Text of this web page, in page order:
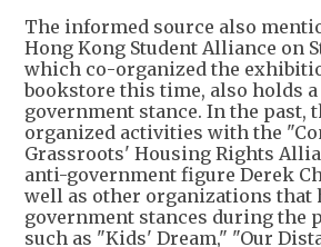
The informed source also
Hong Kong Student Alliance on
which co-organized the
bookstore this time, also holds
government stance. In the past,
organized activities with the
Grassroots' Housing Rights
anti-government figure Derek
well as other organizations that
government stances during the
such as "Kids' Dream," "Our